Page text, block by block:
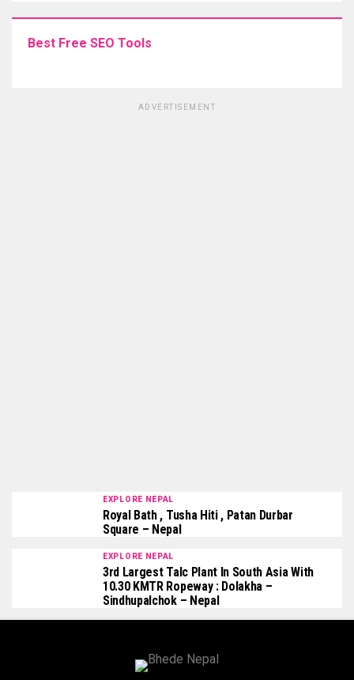
Best Free SEO Tools
ADVERTISEMENT
EXPLORE NEPAL
Royal Bath , Tusha Hiti , Patan Durbar
Square – Nepal
EXPLORE NEPAL
3rd Largest Talc Plant In South Asia With
10.30 KMTR Ropeway : Dolakha –
Sindhupalchok – Nepal